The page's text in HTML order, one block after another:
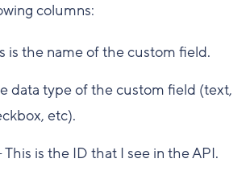
columns:
is the name of the custom field.
data type of the custom field (text,
etc).
is the ID that I see in the API.